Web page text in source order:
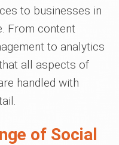
to businesses in
From content
to analytics
all aspects of
handled with
of Social